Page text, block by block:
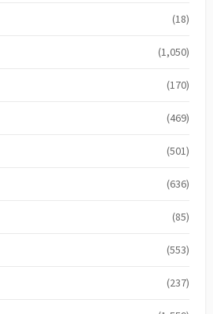
(18)
(1,050)
(170)
(469)
(501)
(636)
(85)
(553)
(237)